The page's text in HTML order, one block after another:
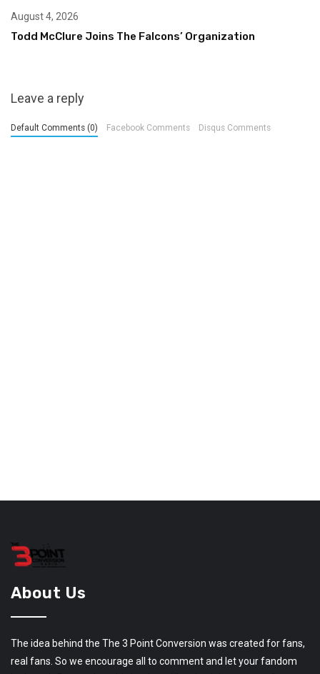
August 4, 2026
Todd McClure Joins The Falcons’ Organization
Leave a reply
Default Comments (0) Facebook Comments Disqus Comments
About Us
The idea behind the The 3 Point Conversion was created for fans,
real fans. So we encourage all to comment and let your fandom